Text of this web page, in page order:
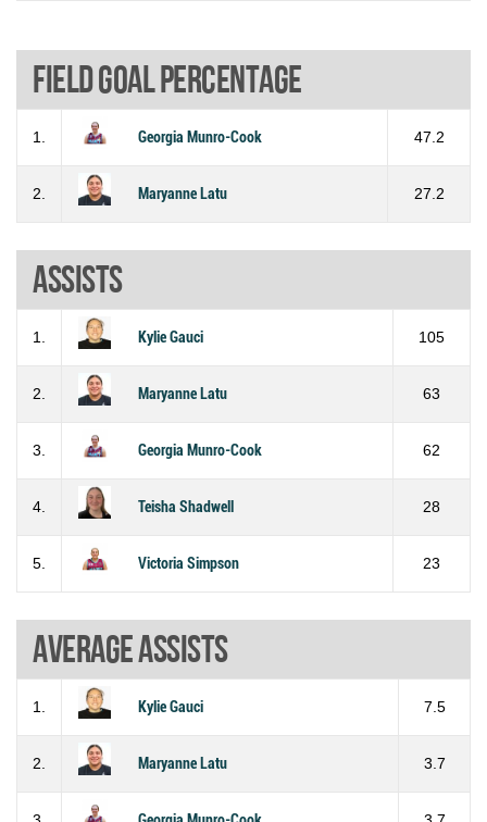
Field goal percentage
1. Georgia Munro-Cook 47.2
2. Maryanne Latu 27.2
Assists
1. Kylie Gauci 105
2. Maryanne Latu 63
3. Georgia Munro-Cook 62
4. Teisha Shadwell 28
5. Victoria Simpson 23
Average assists
1. Kylie Gauci 7.5
2. Maryanne Latu 3.7